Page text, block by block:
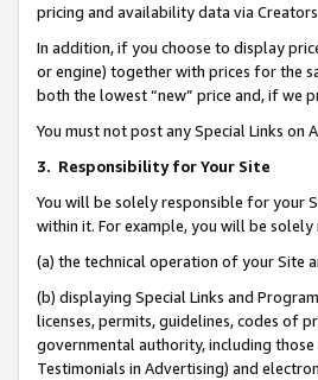
pricing and availability data via
In addition, if you choose to display
or engine) together with prices for the
both the lowest “new” price and, if we
You must not post any Special Links
3. Responsibility for Your Site
You will be solely responsible for your
within it. For example, you will be
(a) the technical operation of your Site
(b) displaying Special Links and
licenses, permits, guidelines, codes of
governmental authority, including
Testimonials in Advertising) and